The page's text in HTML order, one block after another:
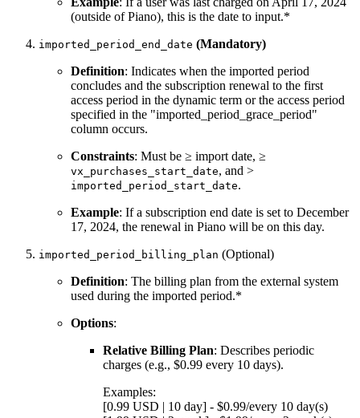
(outside of Piano), this is the date to input.*
imported_period_end_date (Mandatory)
Definition: Indicates when the imported period
concludes and the subscription renewal to the first
access period in the dynamic term or the access period
specified in the "imported_period_grace_period"
column occurs.
Constraints: Must be ≥ import date, ≥
vx_purchases_start_date, and >
imported_period_start_date.
Example: If a subscription end date is set to December
17, 2024, the renewal in Piano will be on this day.
imported_period_billing_plan (Optional)
Definition: The billing plan from the external system
used during the imported period.*
Options:
Relative Billing Plan: Describes periodic
charges (e.g., $0.99 every 10 days).
Examples:
[0.99 USD | 10 day] - $0.99/every 10 day(s)